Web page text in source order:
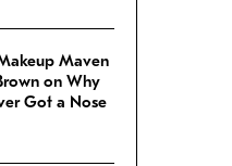
Maven
on Why
Got a Nose